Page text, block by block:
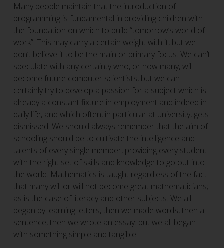
Many people maintain that the introduction of
programming is fundamental in providing children with
the foundation on which to build “tomorrow’s world of
work”. This may carry a certain weight with it, but we
don’t believe it to be the main or primary focus. We can’t
speculate with any certainty who, or how many, will
become future computer scientists, but we can
certainly try to develop a passion for a subject which is
already a constant fixture in employment and indeed in
daily life, and which often, in particular at university, gets
dismissed. We should always remember that the aim of
schooling should be to cultivate the intelligence and
talents of every single member, providing every student
with the right set of skills and knowledge to go out into
the world. Mathematics is taught regardless of the fact
that many will or will not become great mathematicians;
as is the case of literacy and other subjects. We all
began by learning letters, then we made words, then a
sentence, then we wrote an essay: but we all began
with something simple and tangible.